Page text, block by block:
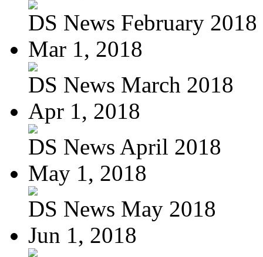
DS News February 2018
Mar 1, 2018
DS News March 2018
Apr 1, 2018
DS News April 2018
May 1, 2018
DS News May 2018
Jun 1, 2018